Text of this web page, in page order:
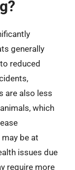
generally
reduced
are also less
which
be at
issues due
require more